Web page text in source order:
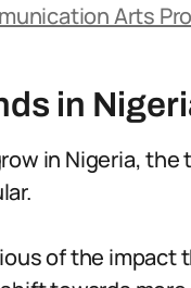
Arts
in
in Nigeria,
of the